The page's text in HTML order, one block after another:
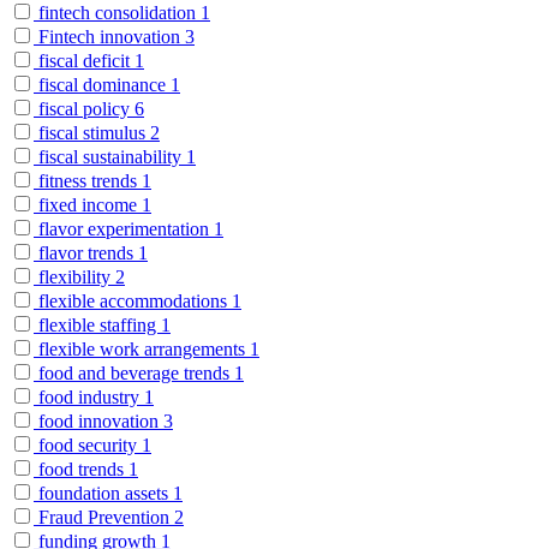
fintech consolidation 1
Fintech innovation 3
fiscal deficit 1
fiscal dominance 1
fiscal policy 6
fiscal stimulus 2
fiscal sustainability 1
fitness trends 1
fixed income 1
flavor experimentation 1
flavor trends 1
flexibility 2
flexible accommodations 1
flexible staffing 1
flexible work arrangements 1
food and beverage trends 1
food industry 1
food innovation 3
food security 1
food trends 1
foundation assets 1
Fraud Prevention 2
funding growth 1